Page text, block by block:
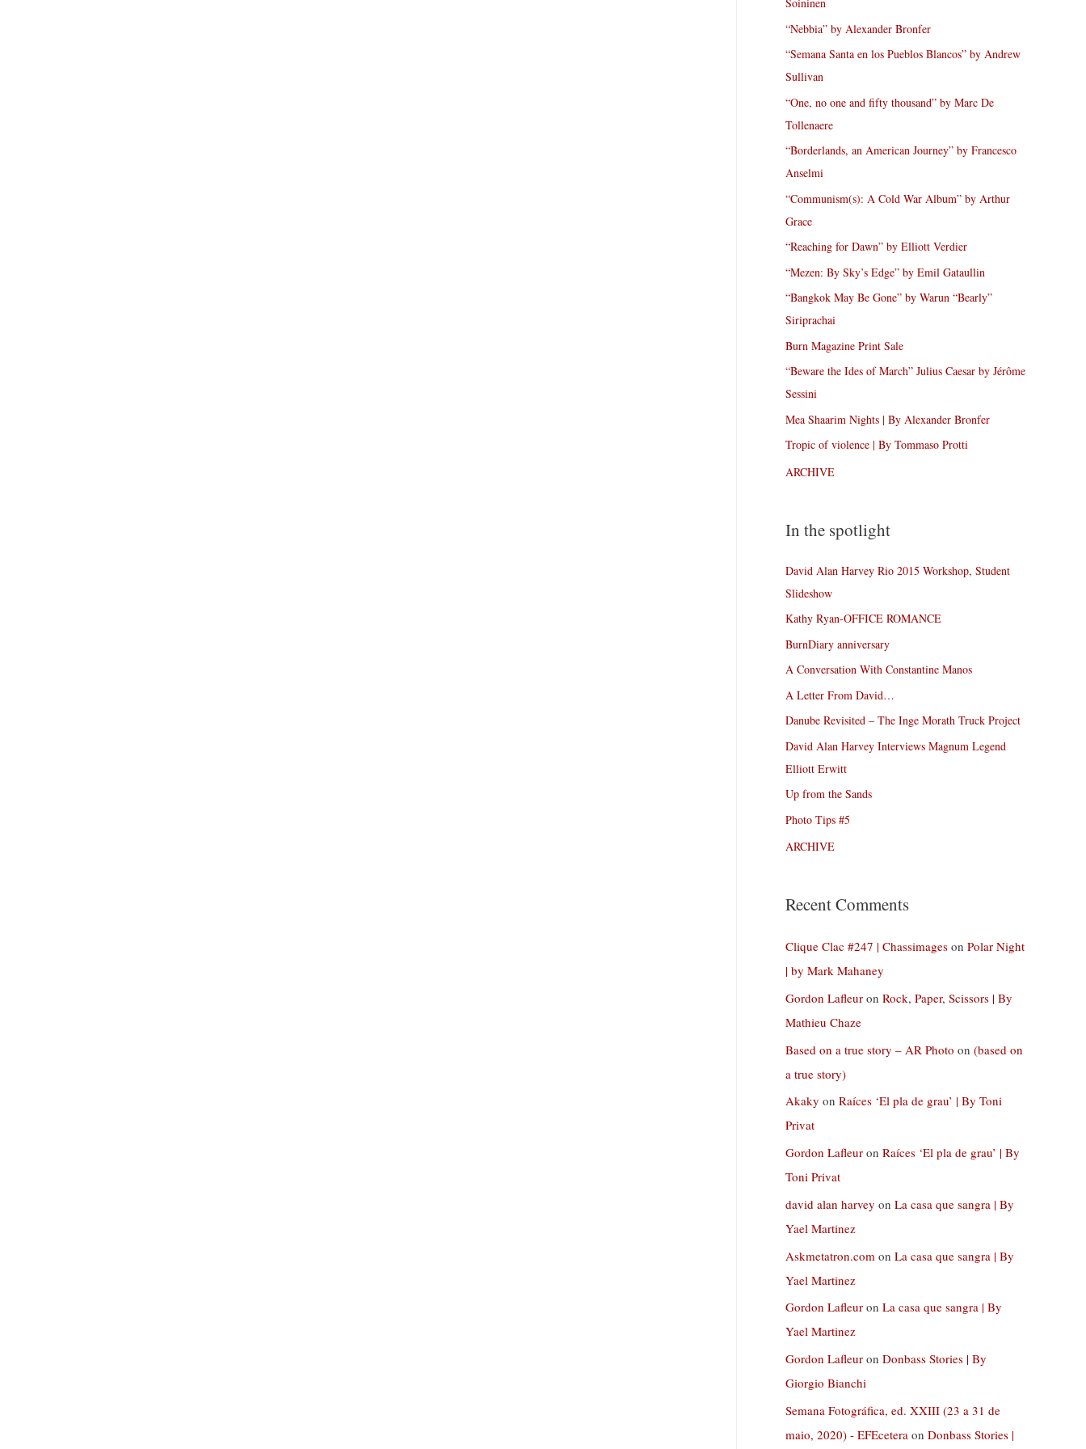
“Nebbia” by Alexander Bronfer
“Semana Santa en los Pueblos Blancos” by Andrew
Sullivan
“One, no one and fifty thousand” by Marc De
Tollenaere
“Borderlands, an American Journey” by Francesco
Anselmi
“Communism(s): A Cold War Album” by Arthur
Grace
“Reaching for Dawn” by Elliott Verdier
“Mezen: By Sky’s Edge” by Emil Gataullin
“Bangkok May Be Gone” by Warun “Bearly”
Siriprachai
Burn Magazine Print Sale
“Beware the Ides of March” Julius Caesar by Jérôme
Sessini
Mea Shaarim Nights | By Alexander Bronfer
Tropic of violence | By Tommaso Protti
ARCHIVE
In the spotlight
David Alan Harvey Rio 2015 Workshop, Student
Slideshow
Kathy Ryan-OFFICE ROMANCE
BurnDiary anniversary
A Conversation With Constantine Manos
A Letter From David…
Danube Revisited – The Inge Morath Truck Project
David Alan Harvey Interviews Magnum Legend
Elliott Erwitt
Up from the Sands
Photo Tips #5
ARCHIVE
Recent Comments
Clique Clac #247 | Chassimages on Polar Night
| by Mark Mahaney
Gordon Lafleur on Rock, Paper, Scissors | By
Mathieu Chaze
Based on a true story – AR Photo on (based on
a true story)
Akaky on Raíces ‘El pla de grau’ | By Toni
Privat
Gordon Lafleur on Raíces ‘El pla de grau’ | By
Toni Privat
david alan harvey on La casa que sangra | By
Yael Martinez
Askmetatron.com on La casa que sangra | By
Yael Martinez
Gordon Lafleur on La casa que sangra | By
Yael Martinez
Gordon Lafleur on Donbass Stories | By
Giorgio Bianchi
Semana Fotográfica, ed. XXIII (23 a 31 de
maio, 2020) - EFEcetera on Donbass Stories |